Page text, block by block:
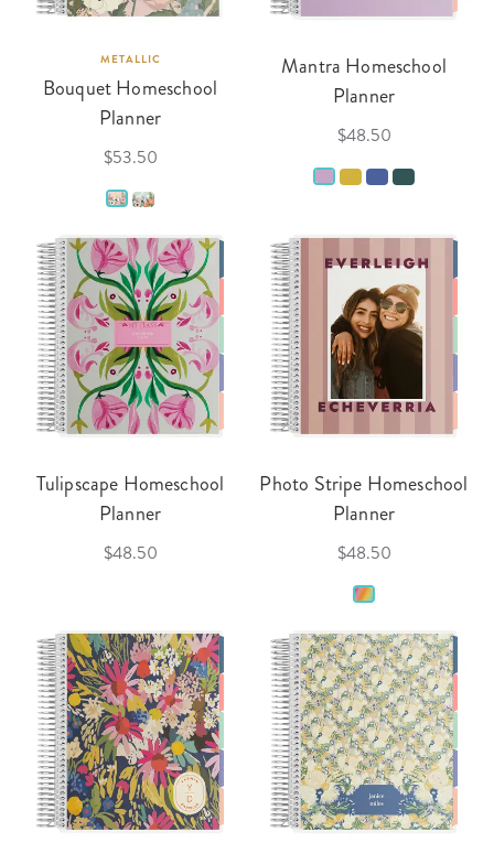
METALLIC
Bouquet Homeschool
Planner
$53.50
Mantra Homeschool
Planner
$48.50
Tulipscape Homeschool
Planner
$48.50
Photo Stripe Homeschool
Planner
$48.50